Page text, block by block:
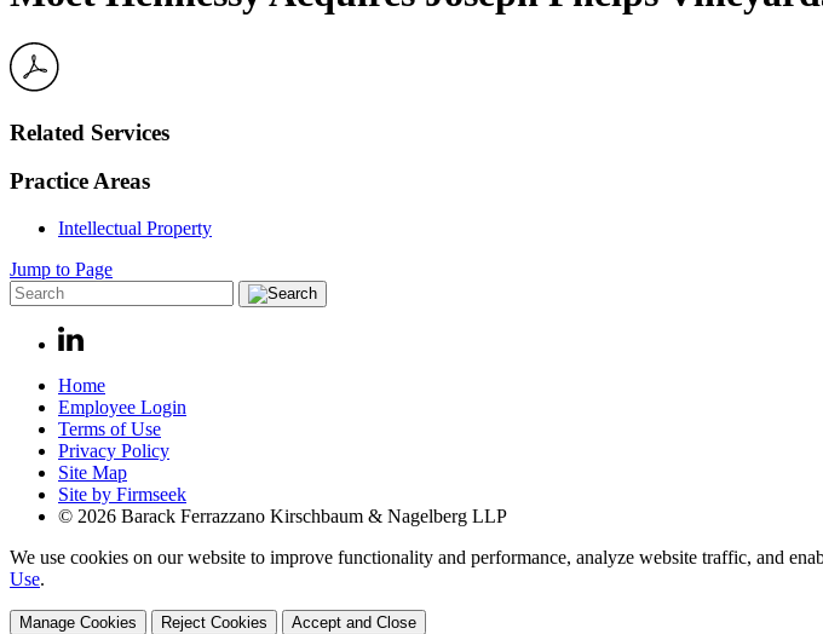
Related Services
Practice Areas
Intellectual Property
Jump to Page
Home
Employee Login
Terms of Use
Privacy Policy
Site Map
Site by Firmseek
© 2026 Barack Ferrazzano Kirschbaum & Nagelberg LLP
We use cookies on our website to improve functionality and performance, analyze website traffic, and
Use.
Manage Cookies Reject Cookies Accept and Close